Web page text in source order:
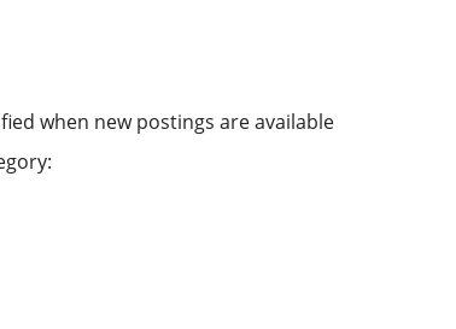
when new postings are available